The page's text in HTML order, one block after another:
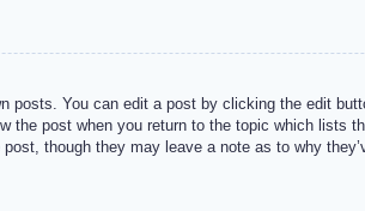
posts. You can edit a post by clicking the edit
post when you return to the topic which lists
though they may leave a note as to why